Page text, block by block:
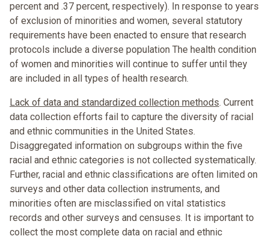
percent and .37 percent, respectively). In response to years
of exclusion of minorities and women, several statutory
requirements have been enacted to ensure that research
protocols include a diverse population The health condition
of women and minorities will continue to suffer until they
are included in all types of health research.
Lack of data and standardized collection methods. Current
data collection efforts fail to capture the diversity of racial
and ethnic communities in the United States.
Disaggregated information on subgroups within the five
racial and ethnic categories is not collected systematically.
Further, racial and ethnic classifications are often limited on
surveys and other data collection instruments, and
minorities often are misclassified on vital statistics
records and other surveys and censuses. It is important to
collect the most complete data on racial and ethnic